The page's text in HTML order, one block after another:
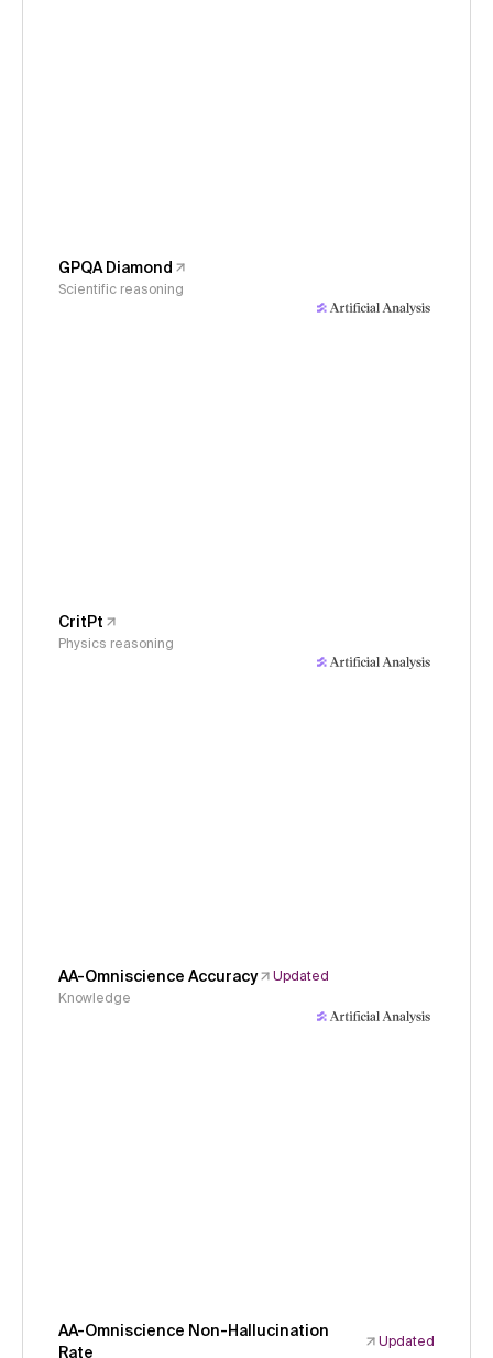
GPQA Diamond
Scientific reasoning
CritPt
Physics reasoning
AA-Omniscience Accuracy
Updated
Knowledge
AA-Omniscience Non-Hallucination
Rate
Updated